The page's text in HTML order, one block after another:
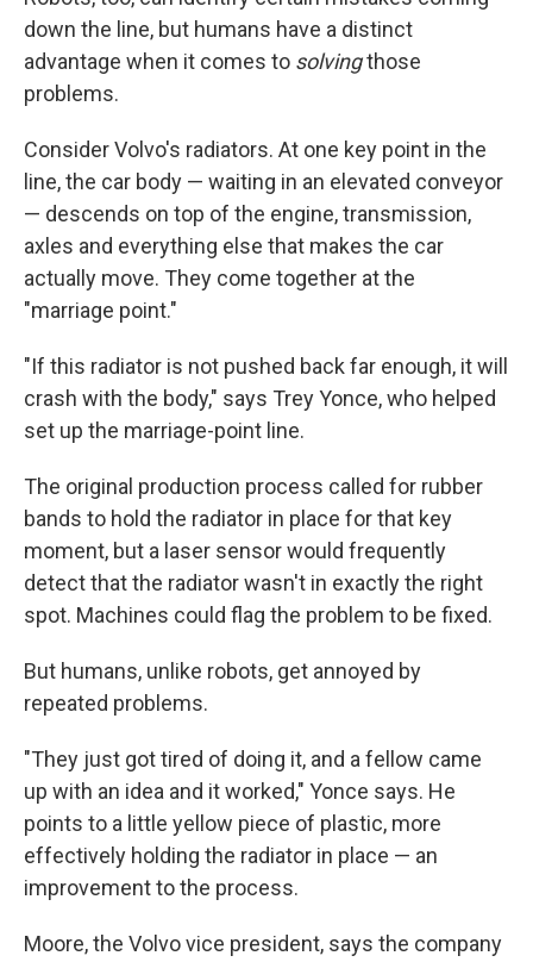
down the line, but humans have a distinct
advantage when it comes to solvingthose
problems.
Consider Volvo's radiators. At one key point in the
line, the car body — waiting in an elevated conveyor
— descends on top of the engine, transmission,
axles and everything else that makes the car
actually move. They come together at the
"marriage point."
"If this radiator is not pushed back far enough, it will
crash with the body," says Trey Yonce, who helped
set up the marriage-point line.
The original production process called for rubber
bands to hold the radiator in place for that key
moment, but a laser sensor would frequently
detect that the radiator wasn't in exactly the right
spot. Machines could flag the problem to be fixed.
But humans, unlike robots, get annoyed by
repeated problems.
"They just got tired of doing it, and a fellow came
up with an idea and it worked," Yonce says. He
points to a little yellow piece of plastic, more
effectively holding the radiator in place — an
improvement to the process.
Moore, the Volvo vice president, says the company